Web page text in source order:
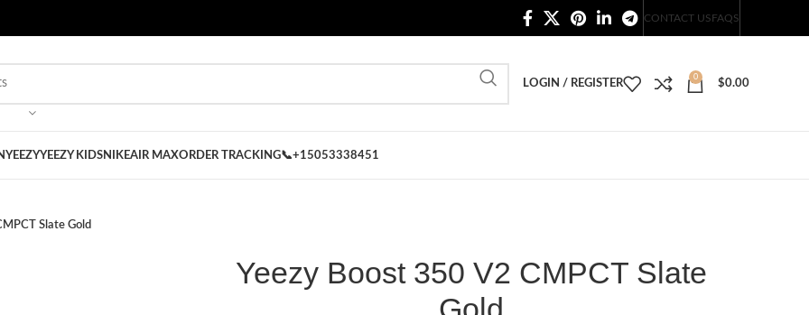
CONTACT USFAQS
LOGIN / REGISTER
0
$0.00
YEEZYYEEZY KIDSNIKEAIR MAXORDER TRACKING📞+15053338451
Slate Gold
Yeezy Boost 350 V2 CMPCT Slate
20,000+ Satisfied Customers